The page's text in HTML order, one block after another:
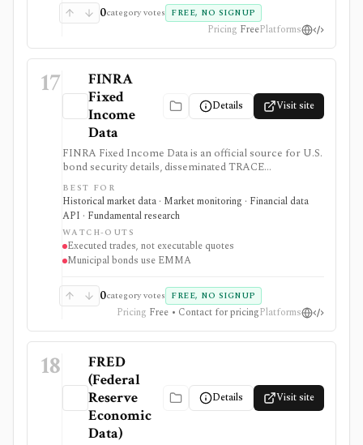
0category votes FREE, NO SIGNUP
Pricing FreePlatforms
17
FINRA
Fixed
Income
Data
Details Visit site
FINRA Fixed Income Data is an official source for U.S.
bond security details, disseminated TRACE
transactions, trade-activity history, and aggregate
market reports. It is useful for researching executed
prices and volumes, but TRACE is not a quote system,
exchange, or execution venue.
BEST FOR
Historical market data · Market monitoring · Financial data
API · Fundamental research
WATCH-OUTS
Executed trades, not executable quotes
Municipal bonds use EMMA
0category votes FREE, NO SIGNUP
Pricing Free • Contact for pricingPlatforms
18
FRED
(Federal
Reserve
Economic
Data)
Details Visit site